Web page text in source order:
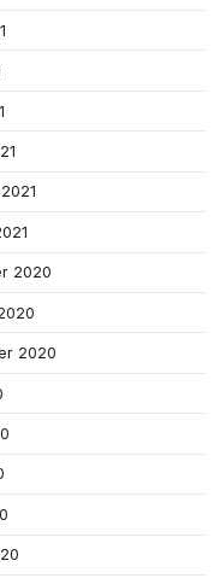
2020
2020